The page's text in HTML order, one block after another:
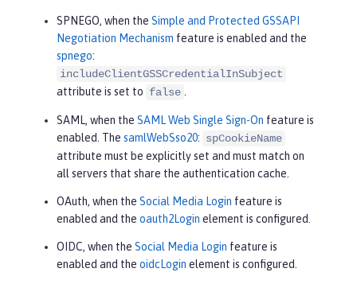
SPNEGO, when the Simple and Protected GSSAPI
Negotiation Mechanism feature is enabled and the
spnego:
includeClientGSSCredentialInSubject
attribute is set to false
SAML, when the SAML Web Single Sign-On feature is
enabled. The samlWebSso20: spCookieName
attribute must be explicitly set and must match on
all servers that share the authentication cache.
OAuth, when the Social Media Login feature is
enabled and the oauth2Login element is configured.
OIDC, when the Social Media Login feature is
enabled and the oidcLogin element is configured.